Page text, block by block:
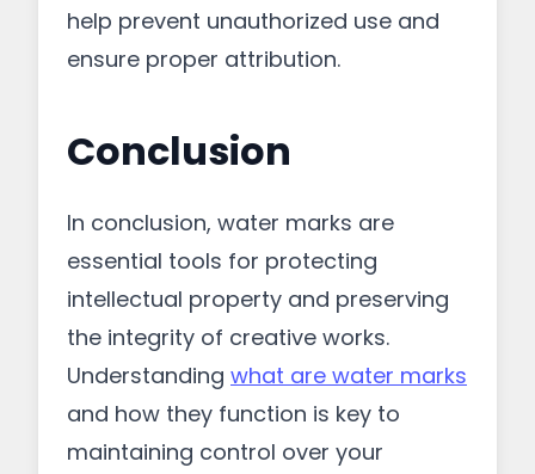
help prevent unauthorized use and
ensure proper attribution.
Conclusion
In conclusion, water marks are
essential tools for protecting
intellectual property and preserving
the integrity of creative works.
Understanding what are water marks
and how they function is key to
maintaining control over your